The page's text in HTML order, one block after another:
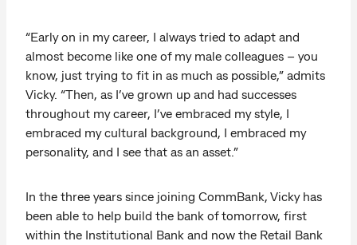
“Early on in my career, I always tried to adapt and
almost become like one of my male colleagues – you
know, just trying to fit in as much as possible,” admits
Vicky. “Then, as I’ve grown up and had successes
throughout my career, I’ve embraced my style, I
embraced my cultural background, I embraced my
personality, and I see that as an asset.”
In the three years since joining CommBank, Vicky has
been able to help build the bank of tomorrow, first
within the Institutional Bank and now the Retail Bank